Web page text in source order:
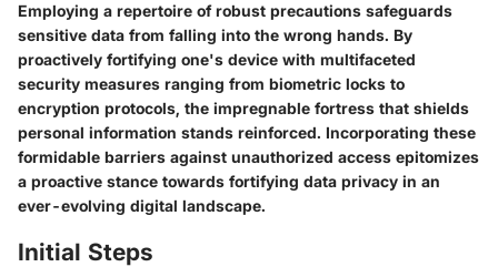
Employing a repertoire of robust precautions safeguards
sensitive data from falling into the wrong hands. By
proactively fortifying one's device with multifaceted
security measures ranging from biometric locks to
encryption protocols, the impregnable fortress that shields
personal information stands reinforced. Incorporating these
formidable barriers against unauthorized access epitomizes
a proactive stance towards fortifying data privacy in an
ever-evolving digital landscape.
Initial Steps